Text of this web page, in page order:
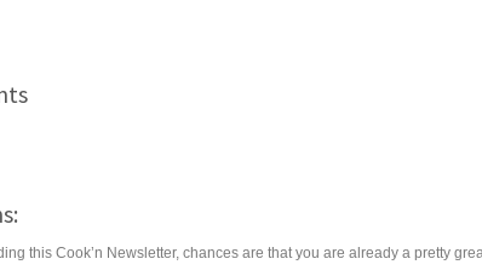
this Cook’n Newsletter, chances are that you are already a pretty